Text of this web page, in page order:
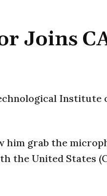
Joins
Institute
him grab the
the United States